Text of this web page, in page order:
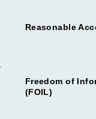
Reasonable
Freedom of
(FOIL)